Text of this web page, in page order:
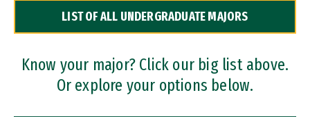
Dual Degree Programs
Professional Certificates
LIST OF ALL UNDERGRADUATE MAJORS
Know your major? Click our big list above.
Or explore your options below.